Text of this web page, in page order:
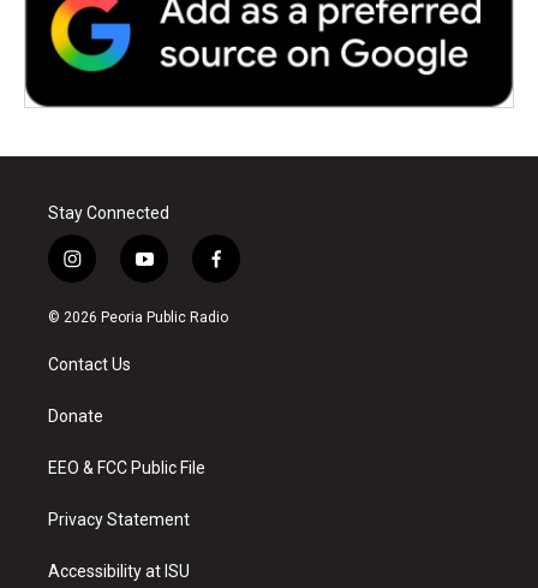
Stay Connected
i
n
s
a
g
a
y
o
u
f
a
c
© 2026 Peoria Public Radio
Contact Us
Donate
EEO & FCC Public File
Privacy Statement
Accessibility at ISU